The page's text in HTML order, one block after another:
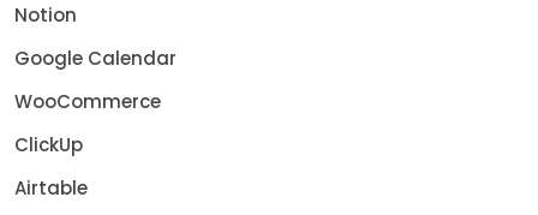
Notion
Google Calendar
WooCommerce
ClickUp
Airtable